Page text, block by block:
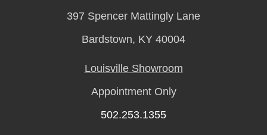
397 Spencer Mattingly Lane
Bardstown, KY 40004
Louisville Showroom
Appointment Only
502.253.1355